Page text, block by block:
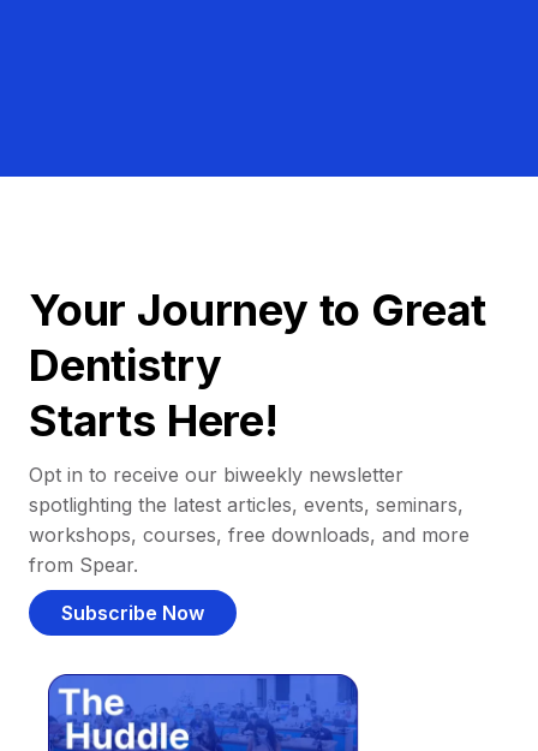
Your Journey to Great
Dentistry
Starts Here!
Opt in to receive our biweekly newsletter
spotlighting the latest articles, events, seminars,
workshops, courses, free downloads, and more
from Spear.
Subscribe Now